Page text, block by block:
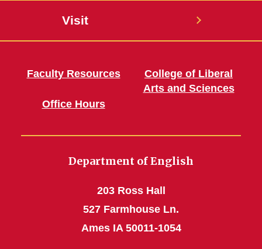
Visit
Faculty Resources
Office Hours
College of Liberal
Arts and Sciences
Department of English
203 Ross Hall
527 Farmhouse Ln.
Ames IA 50011-1054